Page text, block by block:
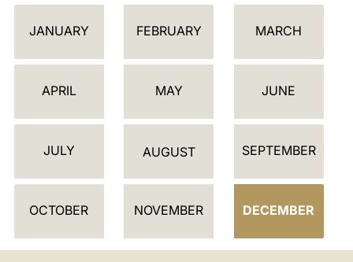
أ
ن
JANUARY FEBRUARY MARCH
APRIL MAY JUNE
JULY AUGUST SEPTEMBER
OCTOBER NOVEMBER DECEMBER